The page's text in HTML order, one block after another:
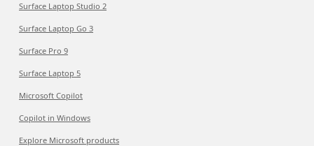
Surface Laptop Studio 2
Surface Laptop Go 3
Surface Pro 9
Surface Laptop 5
Microsoft Copilot
Copilot in Windows
Explore Microsoft products